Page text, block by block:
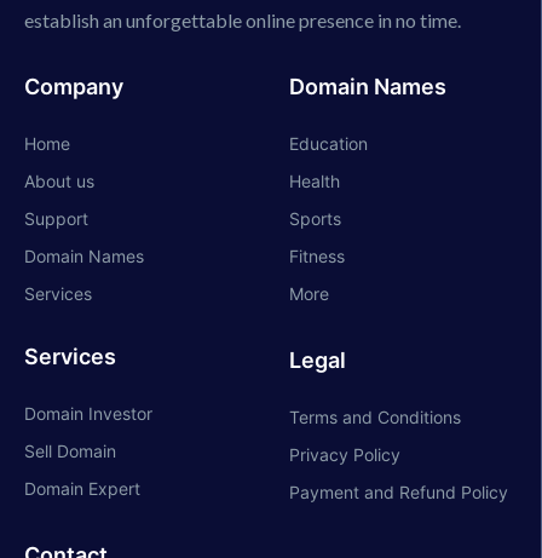
establish an unforgettable online presence in no time.
Company
Home
About us
Support
Domain Names
Services
Services
Domain Investor
Sell Domain
Domain Expert
Domain Names
Education
Health
Sports
Fitness
More
Legal
Terms and Conditions
Privacy Policy
Payment and Refund Policy